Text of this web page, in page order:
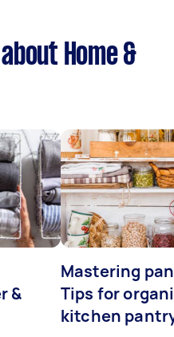
Home &
&
Mastering
Tips for
kitchen